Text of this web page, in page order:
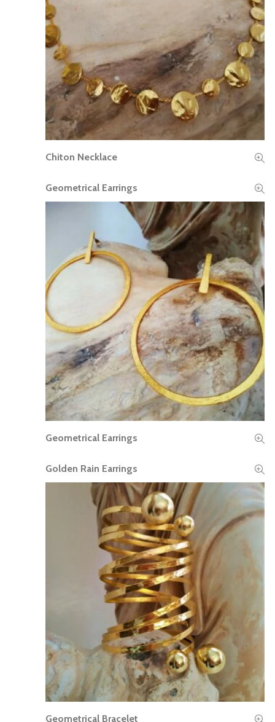
Chiton Necklace
READ MORE
Geometrical Earrings
READ MORE
Geometrical Earrings
READ MORE
Golden Rain Earrings
READ MORE
Geometrical Bracelet